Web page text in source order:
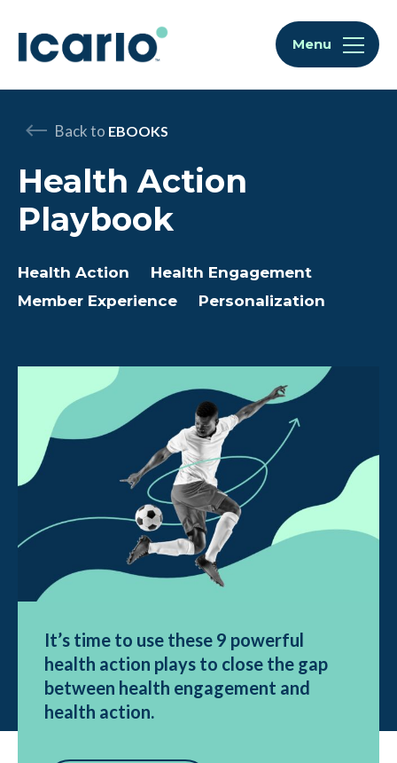
Skip to content
Skip to chat Menu
Back to EBOOKS
Health Action
Playbook
Health Action
Health Engagement
Member Experience
Personalization
It’s time to use these 9 powerful
health action plays to close the gap
between health engagement and
health action.